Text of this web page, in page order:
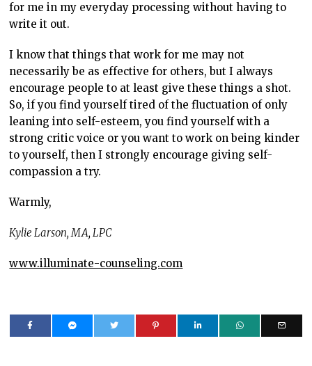
for me in my everyday processing without having to
write it out.
I know that things that work for me may not
necessarily be as effective for others, but I always
encourage people to at least give these things a shot.
So, if you find yourself tired of the fluctuation of only
leaning into self-esteem, you find yourself with a
strong critic voice or you want to work on being kinder
to yourself, then I strongly encourage giving self-
compassion a try.
Warmly,
Kylie Larson, MA, LPC
www.illuminate-counseling.com